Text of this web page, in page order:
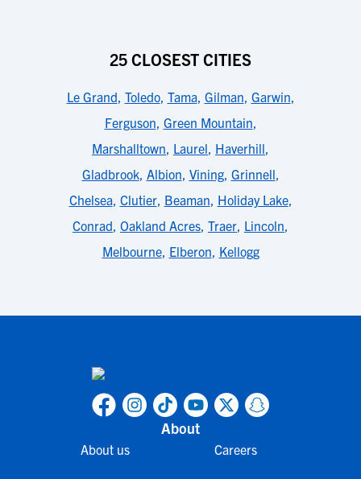
25 CLOSEST CITIES
Le Grand, Toledo, Tama, Gilman, Garwin,
Ferguson, Green Mountain,
Marshalltown, Laurel, Haverhill,
Gladbrook, Albion, Vining, Grinnell,
Chelsea, Clutier, Beaman, Holiday Lake,
Conrad, Oakland Acres, Traer, Lincoln,
Melbourne, Elberon, Kellogg
About
About us Careers